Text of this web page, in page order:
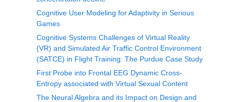
Cognitive User Modeling for Adaptivity in Serious
Games
Cognitive Systems Challenges of Virtual Reality
(VR) and Simulated Air Traffic Control Environment
(SATCE) in Flight Training: The Purdue Case Study
First Probe into Frontal EEG Dynamic Cross-
Entropy associated with Virtual Sexual Content
The Neural Algebra and its Impact on Design and